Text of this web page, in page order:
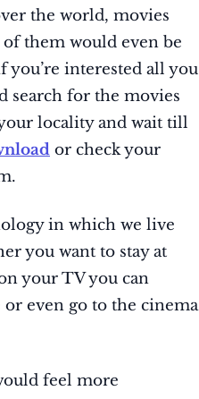
the world, movies
them would even be
you’re interested all you
search for the movies
locality and wait till
or check your
in which we live
you want to stay at
your TV you can
even go to the cinema
feel more